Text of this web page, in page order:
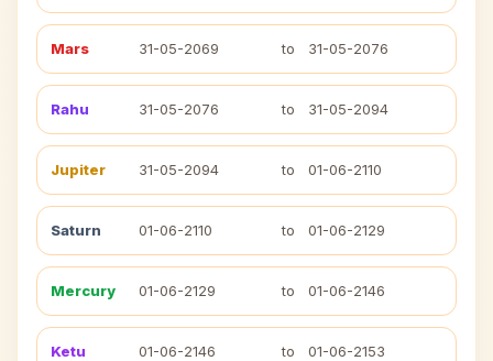
Mars 31-05-2069 to 31-05-2076
Rahu 31-05-2076 to 31-05-2094
Jupiter 31-05-2094 to 01-06-2110
Saturn 01-06-2110 to 01-06-2129
Mercury 01-06-2129 to 01-06-2146
Ketu 01-06-2146 to 01-06-2153